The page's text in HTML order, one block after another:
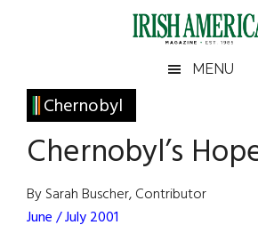
Irish
America
America
MENU
Chernobyl
Chernobyl’s
By Sarah Buscher, Contributor
June / July 2001
Primary
Sidebar